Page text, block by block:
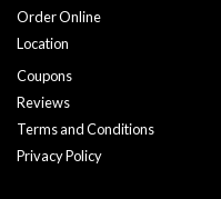
Order Online
Location
Coupons
Reviews
Terms and Conditions
Privacy Policy